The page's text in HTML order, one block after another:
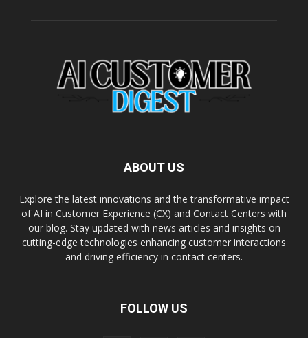
ABOUT US
Explore the latest innovations and the transformative impact
of AI in Customer Experience (CX) and Contact Centers with
our blog. Stay updated with news articles and insights on
cutting-edge technologies enhancing customer interactions
and driving efficiency in contact centers.
FOLLOW US